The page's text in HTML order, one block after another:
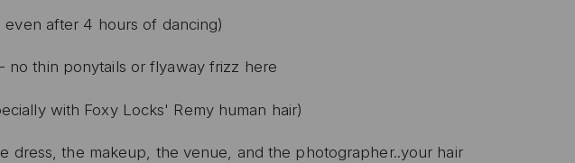
after 4 hours of dancing)
no thin ponytails or flyaway frizz here
with Foxy Locks' Remy human hair)
dress, the makeup, the venue, and the photographer..your hair